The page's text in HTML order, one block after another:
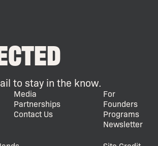
to stay in the know.
Media
Partnerships
Contact Us
For
Founders
Programs
Newsletter